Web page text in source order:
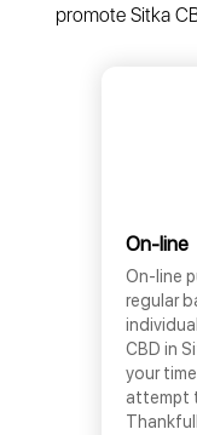
All Reviews
promote Sitka
On-line
On-line
regular
CBD in
your
attempt